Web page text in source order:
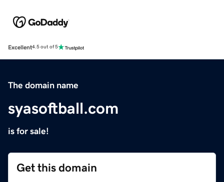
Excellent4.5 out of 5
The domain name
syasoftball.com
is for sale!
Get this domain